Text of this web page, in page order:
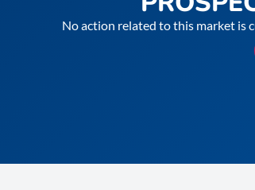
No action related to this market is